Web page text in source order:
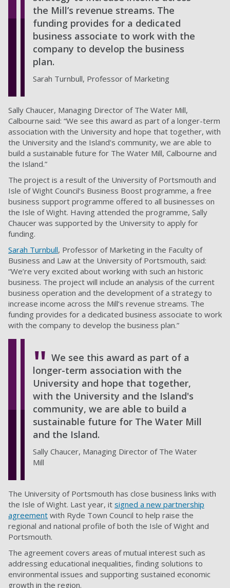
the Mill’s revenue streams. The
funding provides for a dedicated
business associate to work with the
company to develop the business
plan.
Sarah Turnbull, Professor of Marketing
Sally Chaucer, Managing Director of The Water Mill,
Calbourne said: “We see this award as part of a longer-term
association with the University and hope that together, with
the University and the Island's community, we are able to
build a sustainable future for The Water Mill, Calbourne and
the Island.”
The project is a result of the University of Portsmouth and
Isle of Wight Council’s Business Boost programme, a free
business support programme offered to all businesses on
the Isle of Wight. Having attended the programme, Sally
Chaucer was supported by the University to apply for
funding.
Sarah Turnbull, Professor of Marketing in the Faculty of
Business and Law at the University of Portsmouth, said:
“We’re very excited about working with such an historic
business. The project will include an analysis of the current
business operation and the development of a strategy to
increase income across the Mill’s revenue streams. The
funding provides for a dedicated business associate to work
with the company to develop the business plan.”
We see this award as part of a
longer-term association with the
University and hope that together,
with the University and the Island's
community, we are able to build a
sustainable future for The Water Mill
and the Island.
Sally Chaucer, Managing Director of The Water
Mill
The University of Portsmouth has close business links with
the Isle of Wight. Last year, it signed a new partnership
agreement with Ryde Town Council to help raise the
regional and national profile of both the Isle of Wight and
Portsmouth.
The agreement covers areas of mutual interest such as
addressing educational inequalities, finding solutions to
environmental issues and supporting sustained economic
growth in the region.